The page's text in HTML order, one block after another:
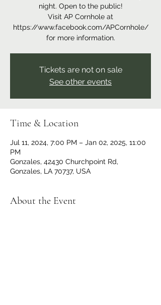
night. Open to the public!
Visit AP Cornhole at
https://www.facebook.com/APCornhole/
for more information.
Tickets are not on sale
See other events
Time & Location
Jul 11, 2024, 7:00 PM – Jan 02, 2025, 11:00
PM
Gonzales, 42430 Churchpoint Rd,
Gonzales, LA 70737, USA
About the Event